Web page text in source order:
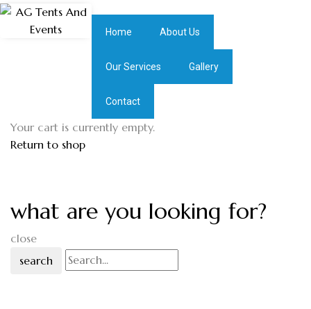
Home About Us
Our Services Gallery
Contact
Your cart is currently empty.
Return to shop
what are you looking for?
close
search